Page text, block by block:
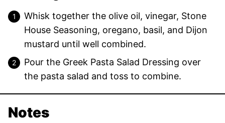
Whisk together the olive oil, vinegar, Stone
House Seasoning, oregano, basil, and Dijon
mustard until well combined.
Pour the Greek Pasta Salad Dressing over
the pasta salad and toss to combine.
Notes